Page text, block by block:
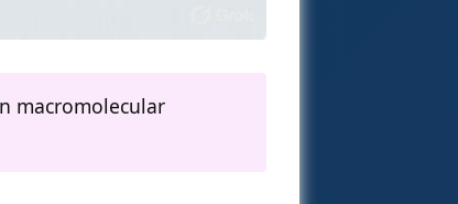
macromolecular